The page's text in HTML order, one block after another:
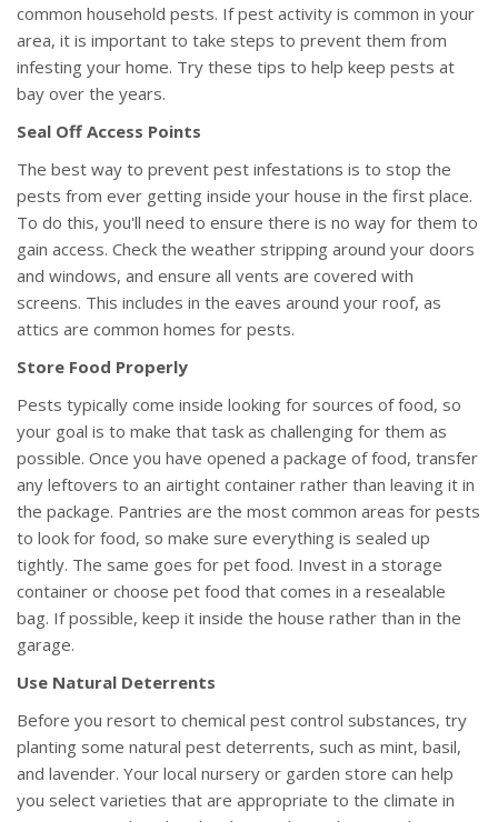
common household pests. If pest activity is common in your
area, it is important to take steps to prevent them from
infesting your home. Try these tips to help keep pests at
bay over the years.
Seal Off Access Points
The best way to prevent pest infestations is to stop the
pests from ever getting inside your house in the first place.
To do this, you'll need to ensure there is no way for them to
gain access. Check the weather stripping around your doors
and windows, and ensure all vents are covered with
screens. This includes in the eaves around your roof, as
attics are common homes for pests.
Store Food Properly
Pests typically come inside looking for sources of food, so
your goal is to make that task as challenging for them as
possible. Once you have opened a package of food, transfer
any leftovers to an airtight container rather than leaving it in
the package. Pantries are the most common areas for pests
to look for food, so make sure everything is sealed up
tightly. The same goes for pet food. Invest in a storage
container or choose pet food that comes in a resealable
bag. If possible, keep it inside the house rather than in the
garage.
Use Natural Deterrents
Before you resort to chemical pest control substances, try
planting some natural pest deterrents, such as mint, basil,
and lavender. Your local nursery or garden store can help
you select varieties that are appropriate to the climate in